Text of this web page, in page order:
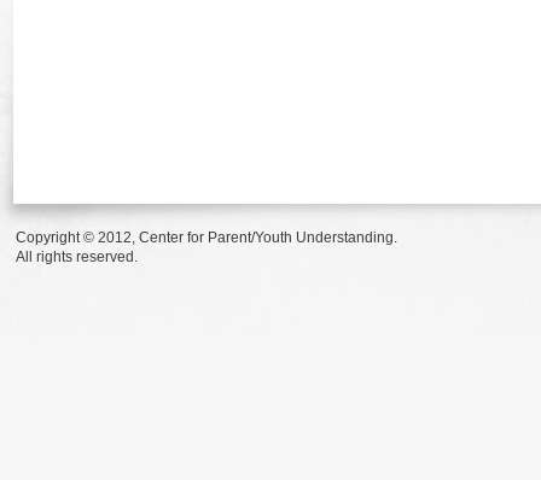
Copyright © 2012, Center for Parent/Youth Understanding.
All rights reserved.